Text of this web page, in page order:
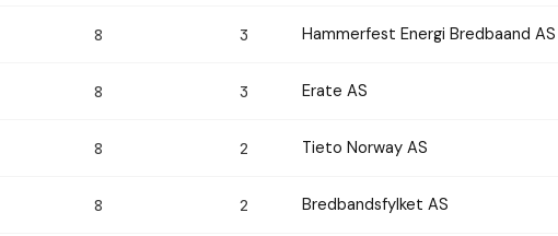
8 3 Hammerfest Energi Bredbaand AS
8 3 Erate AS
8 2 Tieto Norway AS
8 2 Bredbandsfylket AS